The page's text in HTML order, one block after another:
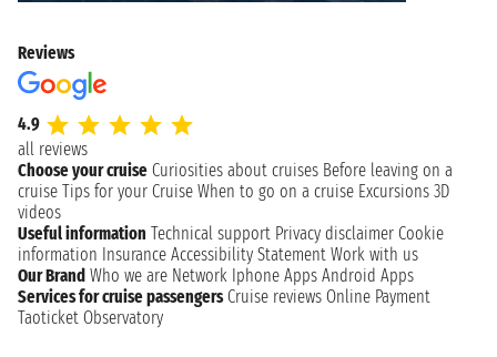
Reviews
4.9
all reviews
Choose your cruise Curiosities about cruises Before leaving on a
cruise Tips for your Cruise When to go on a cruise Excursions 3D
videos
Useful information Technical support Privacy disclaimer Cookie
information Insurance Accessibility Statement Work with us
Our Brand Who we are Network Iphone Apps Android Apps
Services for cruise passengers Cruise reviews Online Payment
Taoticket Observatory